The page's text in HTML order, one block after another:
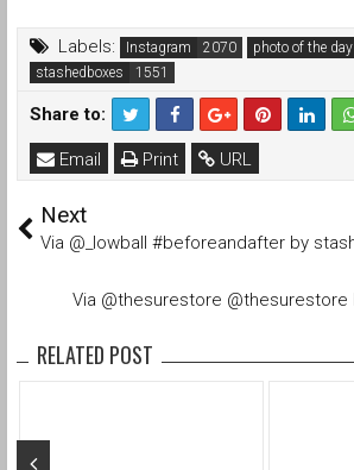
Labels: Instagram
photo of the day
stashedboxes
Share to:
URL
Print
Email
Next
Via @_lowball #beforeandafter by
Via @thesurestore
RELATED POST